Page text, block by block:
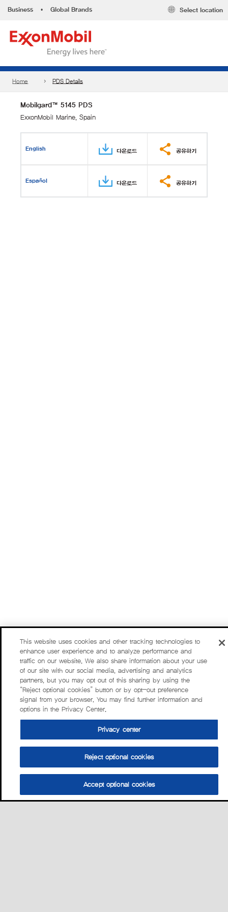
Business • Global Brands Select location
Home PDS Details
Mobilgard™ 5145 PDS
ExxonMobil Marine, Spain
English 다운로드 공유하기
Español 다운로드 공유하기
This website uses cookies and other tracking technologies to
enhance user experience and to analyze performance and
traffic on our website. We also share information about your use
of our site with our social media, advertising and analytics
partners, but you may opt out of this sharing by using the
“Reject optional cookies” button or by opt-out preference
signal from your browser. You may find further information and
options in the Privacy Center.
Privacy center
Reject optional cookies
Accept optional cookies